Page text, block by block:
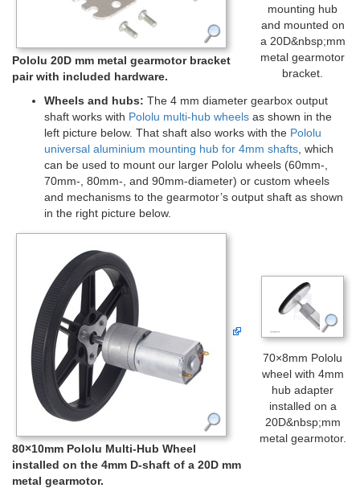
Pololu 20D mm metal gearmotor bracket
pair with included hardware.
mounting hub
and mounted on
a 20D&nbsp;mm
metal gearmotor
bracket.
Wheels and hubs: The 4 mm diameter gearbox output
shaft works with Pololu multi-hub wheels as shown in the
left picture below. That shaft also works with the Pololu
universal aluminium mounting hub for 4mm shafts , which
can be used to mount our larger Pololu wheels (60mm-,
70mm-, 80mm-, and 90mm-diameter) or custom wheels
and mechanisms to the gearmotor’s output shaft as shown
in the right picture below.
80×10mm Pololu Multi-Hub Wheel
installed on the 4mm D-shaft of a 20D mm
metal gearmotor.
70×8mm Pololu
wheel with 4mm
hub adapter
installed on a
20D&nbsp;mm
metal gearmotor.